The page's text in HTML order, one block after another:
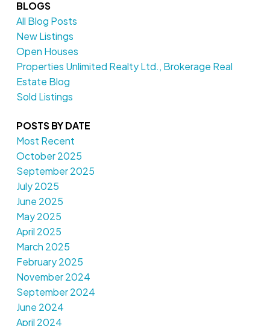
BLOGS
All Blog Posts
New Listings
Open Houses
Properties Unlimited Realty Ltd., Brokerage Real
Estate Blog
Sold Listings
POSTS BY DATE
Most Recent
October 2025
September 2025
July 2025
June 2025
May 2025
April 2025
March 2025
February 2025
November 2024
September 2024
June 2024
April 2024